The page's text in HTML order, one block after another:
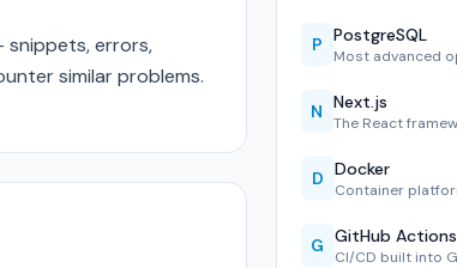
snippets, errors,
similar problems.
P PostgreSQL
N Next.js
D Docker
G GitHub Actions